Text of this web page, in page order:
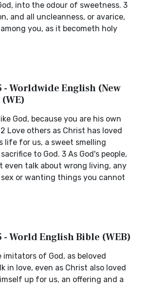
into the odour of sweetness. 3
and all uncleanness, or avarice,
you, as it becometh holy
- Worldwide English (New
God, because you are his own
Love others as Christ has loved
life for us, a sweet smelling
to God. 3 As God's people,
even talk about wrong living, any
or wanting things you cannot
- World English Bible (WEB)
of God, as beloved
in love, even as Christ also loved
up for us, an offering and a